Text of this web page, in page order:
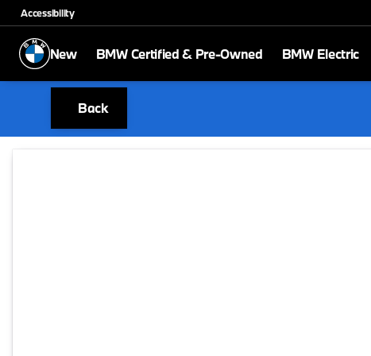
Accessibility
New BMW Certified & Pre-Owned BMW Electric
Back